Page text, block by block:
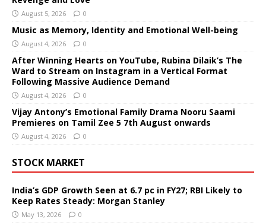
August 5, 2026 0
Music as Memory, Identity and Emotional Well-being
August 4, 2026 0
After Winning Hearts on YouTube, Rubina Dilaik’s The
Ward to Stream on Instagram in a Vertical Format
Following Massive Audience Demand
August 4, 2026 0
Vijay Antony’s Emotional Family Drama Nooru Saami
Premieres on Tamil Zee 5 7th August onwards
August 4, 2026 0
STOCK MARKET
India’s GDP Growth Seen at 6.7 pc in FY27; RBI Likely to
Keep Rates Steady: Morgan Stanley
May 13, 2026 0